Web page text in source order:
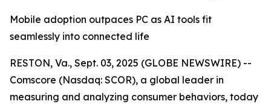
Mobile adoption outpaces PC as AI tools fit
seamlessly into connected life
RESTON, Va., Sept. 03, 2025 (GLOBE NEWSWIRE) --
Comscore (Nasdaq: SCOR), a global leader in
measuring and analyzing consumer behaviors, today